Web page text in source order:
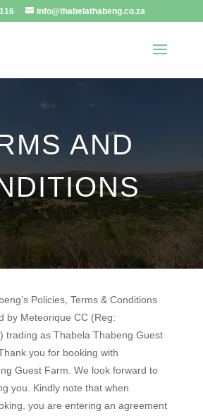
info@thabelathabeng.co.za
AND
Policies, Terms & Conditions
by Meteorique CC (Reg:
trading as Thabela Thabeng Guest
you for booking with
Guest Farm. We look forward to
you. Kindly note that when
you are entering an agreement